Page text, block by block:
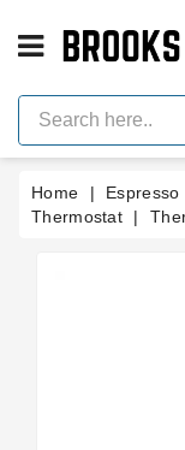
Espresso
Machine
Parts
Machine
Brand
Home Espresso
Thermostat